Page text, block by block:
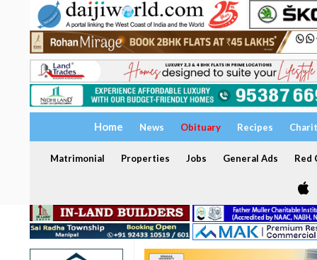
Home News Obituary Recipes
Matrimonial Properties Jobs General Ads Red